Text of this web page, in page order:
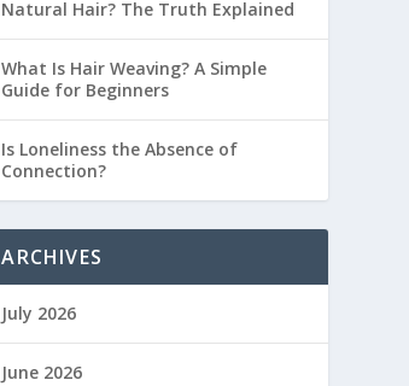
Natural Hair? The Truth Explained
What Is Hair Weaving? A Simple
Guide for Beginners
Is Loneliness the Absence of
Connection?
ARCHIVES
July 2026
June 2026